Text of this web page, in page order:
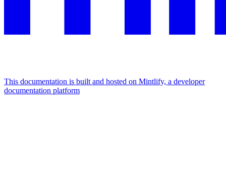
This documentation is built and hosted on Mintlify, a developer
documentation platform